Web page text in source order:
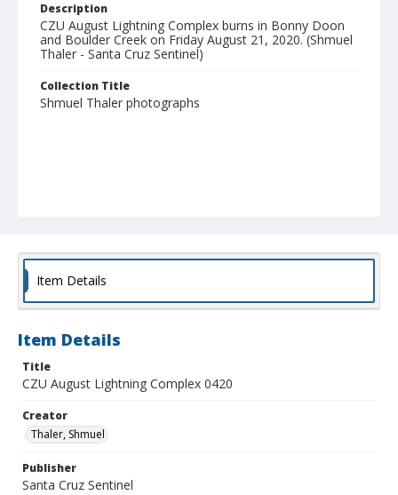
Description
CZU August Lightning Complex burns in Bonny Doon
and Boulder Creek on Friday August 21, 2020. (Shmuel
Thaler - Santa Cruz Sentinel)
Collection Title
Shmuel Thaler photographs
Item Details
Item Details
Title
CZU August Lightning Complex 0420
Creator
Thaler, Shmuel
Publisher
Santa Cruz Sentinel